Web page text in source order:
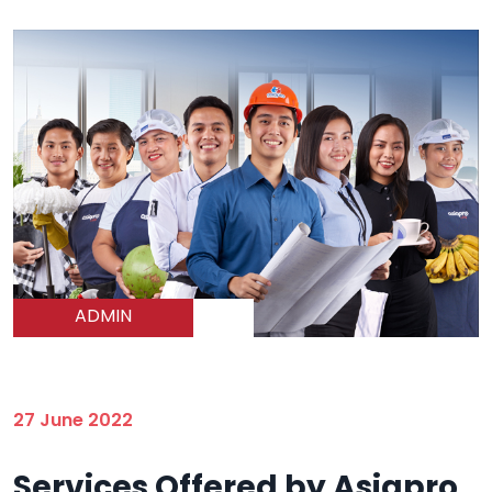
ADMIN
27 June 2022